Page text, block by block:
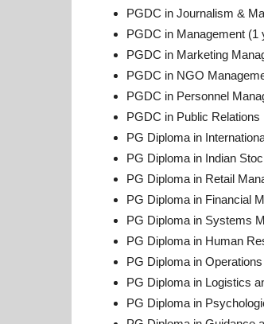
PGDC in Journalism &
PGDC in Management (1
PGDC in Marketing
PGDC in NGO
PGDC in Personnel
PGDC in Public
PG Diploma in
PG Diploma in Indian
PG Diploma in Retail
PG Diploma in Financial
PG Diploma in Systems
PG Diploma in Human
PG Diploma in
PG Diploma in Logistics
PG Diploma in